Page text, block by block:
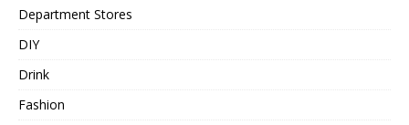
Department Stores
DIY
Drink
Fashion